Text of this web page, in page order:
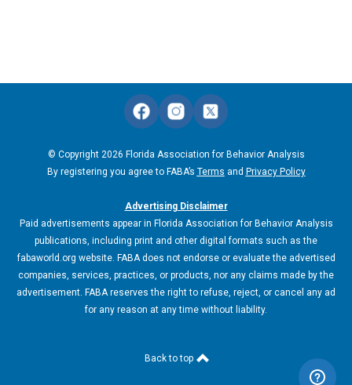
© Copyright 2026 Florida Association for Behavior Analysis
By registering you agree to FABA’s Terms and Privacy Policy
Advertising Disclaimer
Paid advertisements appear in Florida Association for Behavior Analysis
publications, including print and other digital formats such as the
fabaworld.org website. FABA does not endorse or evaluate the advertised
companies, services, practices, or products, nor any claims made by the
advertisement. FABA reserves the right to refuse, reject, or cancel any ad
for any reason at any time without liability.
Back to top